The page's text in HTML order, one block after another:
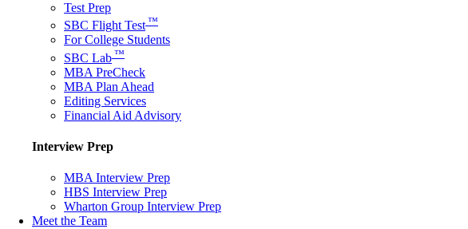
Test Prep
SBC Flight Test ™
For College Students
SBC Lab ™
MBA PreCheck
MBA Plan Ahead
Editing Services
Financial Aid Advisory
Interview Prep
MBA Interview Prep
HBS Interview Prep
Wharton Group Interview Prep
Meet the Team